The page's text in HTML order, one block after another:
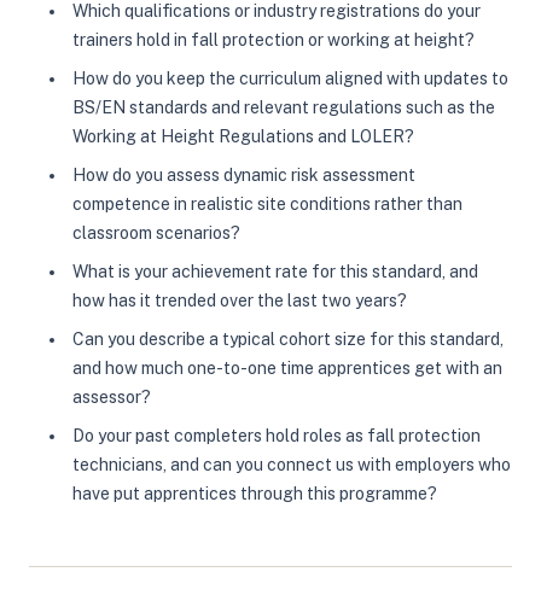
Which qualifications or industry registrations do your
trainers hold in fall protection or working at height?
How do you keep the curriculum aligned with updates to
BS/EN standards and relevant regulations such as the
Working at Height Regulations and LOLER?
How do you assess dynamic risk assessment
competence in realistic site conditions rather than
classroom scenarios?
What is your achievement rate for this standard, and
how has it trended over the last two years?
Can you describe a typical cohort size for this standard,
and how much one-to-one time apprentices get with an
assessor?
Do your past completers hold roles as fall protection
technicians, and can you connect us with employers who
have put apprentices through this programme?